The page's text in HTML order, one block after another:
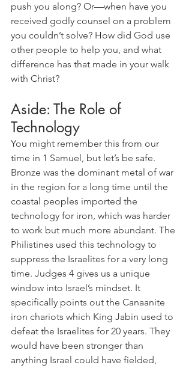
push you along? Or—when have you
received godly counsel on a problem
you couldn’t solve? How did God use
other people to help you, and what
difference has that made in your walk
with Christ?
Aside: The Role of
Technology
You might remember this from our
time in 1 Samuel, but let’s be safe.
Bronze was the dominant metal of war
in the region for a long time until the
coastal peoples imported the
technology for iron, which was harder
to work but much more abundant. The
Philistines used this technology to
suppress the Israelites for a very long
time. Judges 4 gives us a unique
window into Israel’s mindset. It
specifically points out the Canaanite
iron chariots which King Jabin used to
defeat the Israelites for 20 years. They
would have been stronger than
anything Israel could have fielded,